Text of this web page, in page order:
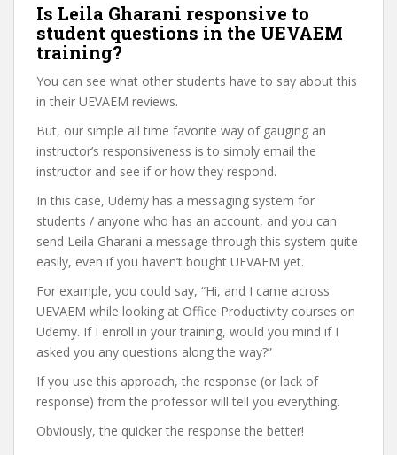
Is Leila Gharani responsive to
student questions in the UEVAEM
training?
You can see what other students have to say about this
in their UEVAEM reviews.
But, our simple all time favorite way of gauging an
instructor’s responsiveness is to simply email the
instructor and see if or how they respond.
In this case, Udemy has a messaging system for
students / anyone who has an account, and you can
send Leila Gharani a message through this system quite
easily, even if you haven’t bought UEVAEM yet.
For example, you could say, “Hi, and I came across
UEVAEM while looking at Office Productivity courses on
Udemy. If I enroll in your training, would you mind if I
asked you any questions along the way?”
If you use this approach, the response (or lack of
response) from the professor will tell you everything.
Obviously, the quicker the response the better!